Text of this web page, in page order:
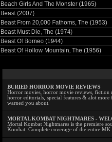
Beach Girls And The Monster (1965)
Beast (2007)
Beast From 20,000 Fathoms, The (1953)
Beast Must Die, The (1974)
Beast Of Borneo (1944)
Beast Of Hollow Mountain, The (1956)
BURIED HORROR MOVIE REVIEWS
Horror movies, horror movie reviews, fiction
horror editorials, special features & alot
warned you about.
MORTAL KOMBAT NIGHTMARES -
Mortal Kombat Nightmares is the premiere
Kombat. Complete coverage of the entire MK